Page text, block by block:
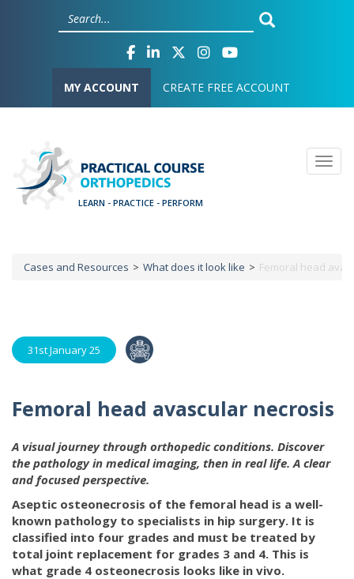
User account menu
MY ACCOUNT CREATE FREE ACCOUNT
Breadcrumb
Cases and Resources What does it look like Femoral head
31st January 25
Femoral head avascular necrosis
A visual journey through orthopedic conditions. Discover
the pathology in medical imaging, then in real life. A clear
and focused perspective.
Aseptic osteonecrosis of the femoral head is a well-
known pathology to specialists in hip surgery. It is
classified into four grades and must be treated by
total joint replacement for grades 3 and 4. This is
what grade 4 osteonecrosis looks like in vivo.